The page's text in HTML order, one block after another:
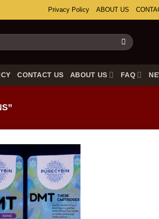
Privacy Policy ABOUT US
CONTACT US ABOUT US FAQ